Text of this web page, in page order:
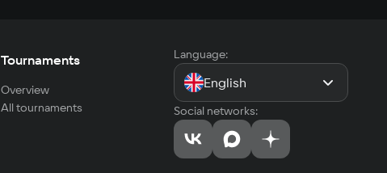
Tournaments
Overview
All tournaments
Language:
English
Social networks: